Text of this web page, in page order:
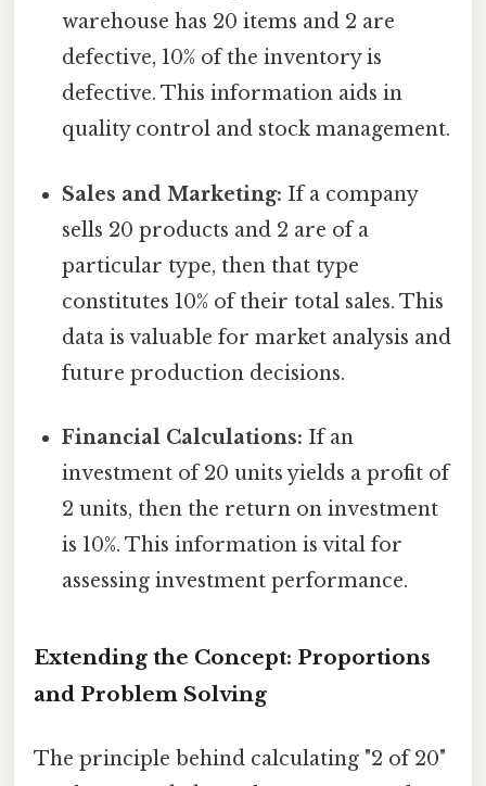
warehouse has 20 items and 2 are
defective, 10% of the inventory is
defective. This information aids in
quality control and stock management.
Sales and Marketing: If a company
sells 20 products and 2 are of a
particular type, then that type
constitutes 10% of their total sales. This
data is valuable for market analysis and
future production decisions.
Financial Calculations: If an
investment of 20 units yields a profit of
2 units, then the return on investment
is 10%. This information is vital for
assessing investment performance.
Extending the Concept: Proportions
and Problem Solving
The principle behind calculating "2 of 20"